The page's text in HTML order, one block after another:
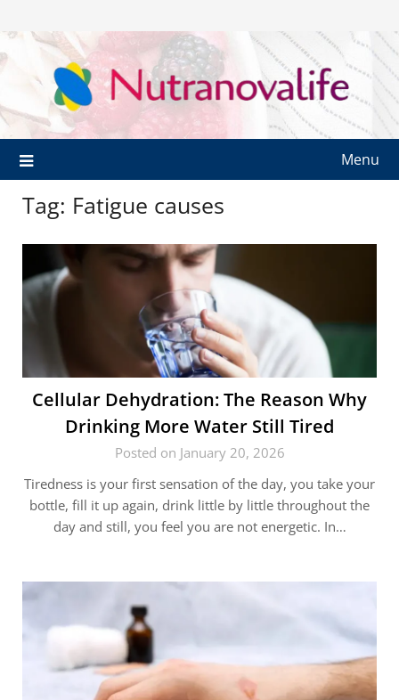
Menu
Tag: Fatigue causes
Cellular Dehydration: The Reason Why
Drinking More Water Still Tired
Posted on January 20, 2026
Tiredness is your first sensation of the day, you take your
bottle, fill it up again, drink little by little throughout the
day and still, you feel you are not energetic. In…